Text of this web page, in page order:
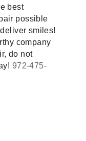
best
possible
smiles!
company
do not
972-475-